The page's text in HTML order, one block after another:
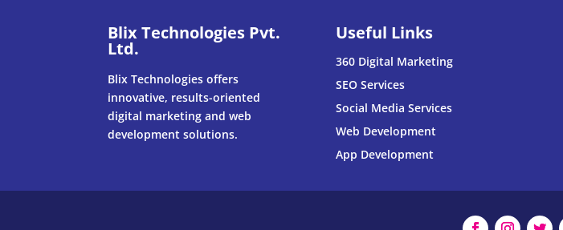
Blix Technologies Pvt.
Ltd.
Blix Technologies offers
innovative, results-oriented
digital marketing and web
development solutions.
Useful Links
360 Digital Marketing
SEO Services
Social Media Services
Web Development
App Development